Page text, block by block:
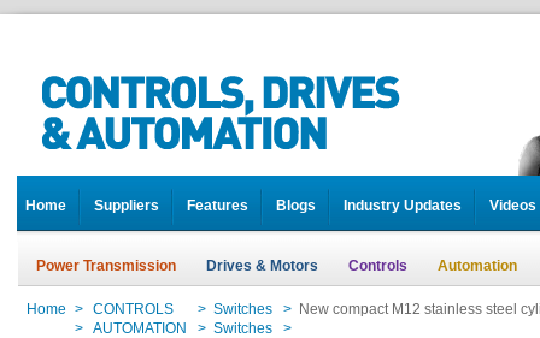
Home Suppliers Features Blogs Industry Updates Videos
Power Transmission Drives & Motors Controls Automation
Home > CONTROLS > Switches > New compact M12 stainless steel
> AUTOMATION > Switches >